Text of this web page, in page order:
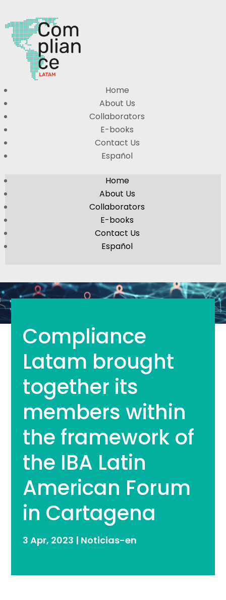
Home
About Us
Collaborators
E-books
Contact Us
Español
Home
About Us
Collaborators
E-books
Contact Us
Español
Compliance
Latam brought
together its
members within
the framework of
the IBA Latin
American Forum
in Cartagena
3 Apr, 2023 | Noticias-en